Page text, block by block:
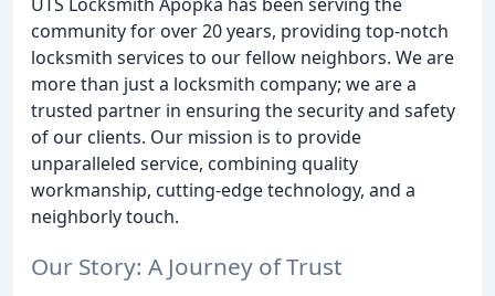
community for over 20 years, providing top-notch
locksmith services to our fellow neighbors. We are
more than just a locksmith company; we are a
trusted partner in ensuring the security and safety
of our clients. Our mission is to provide
unparalleled service, combining quality
workmanship, cutting-edge technology, and a
neighborly touch.
Our Story: A Journey of Trust